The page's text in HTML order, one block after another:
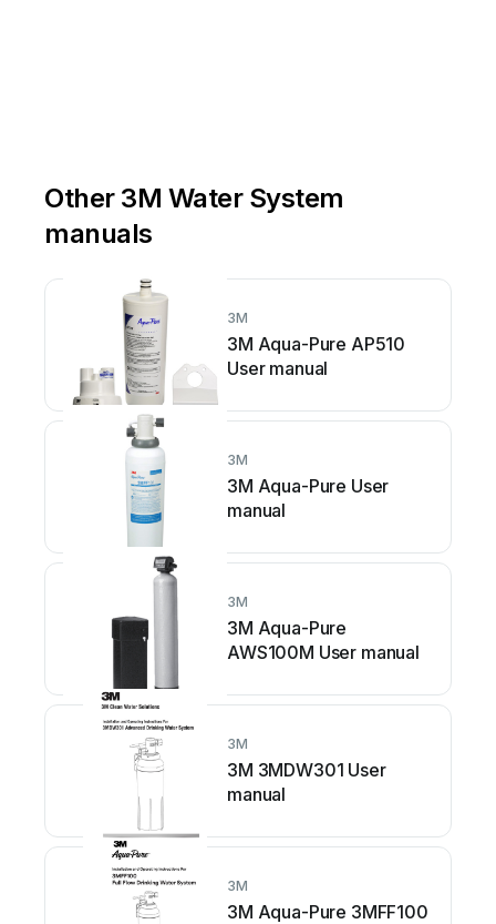
Other 3M Water System
manuals
3M
3M Aqua-Pure AP510
User manual
3M
3M Aqua-Pure User
manual
3M
3M Aqua-Pure
AWS100M User manual
3M
3M 3MDW301 User
manual
3M
3M Aqua-Pure 3MFF100